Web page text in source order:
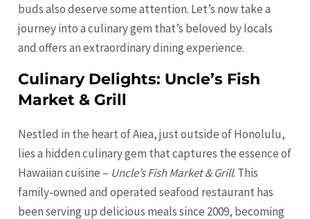
buds also deserve some attention. Let’s now take a
journey into a culinary gem that’s beloved by locals
and offers an extraordinary dining experience.
Culinary Delights: Uncle’s Fish
Market & Grill
Nestled in the heart of Aiea, just outside of Honolulu,
lies a hidden culinary gem that captures the essence of
Hawaiian cuisine – Uncle’s Fish Market & Grill. This
family-owned and operated seafood restaurant has
been serving up delicious meals since 2009, becoming